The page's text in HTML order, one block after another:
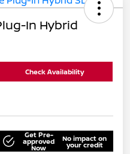
In Hybrid
Check Availability
Get Pre-
approved
Now
No impact on
your credit